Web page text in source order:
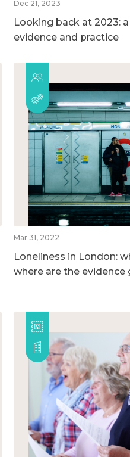
Dec 21, 2023
Looking back at 2023:
evidence and practice
Mar 31, 2022
Loneliness in London:
where are the evidence